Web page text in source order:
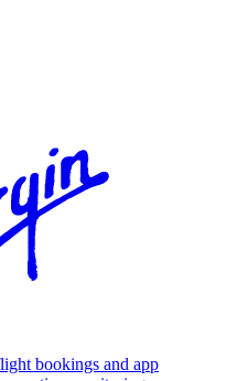
bookings and app